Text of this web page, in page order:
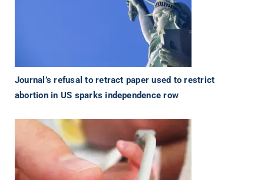
Journal’s refusal to retract paper used to restrict
abortion in US sparks independence row